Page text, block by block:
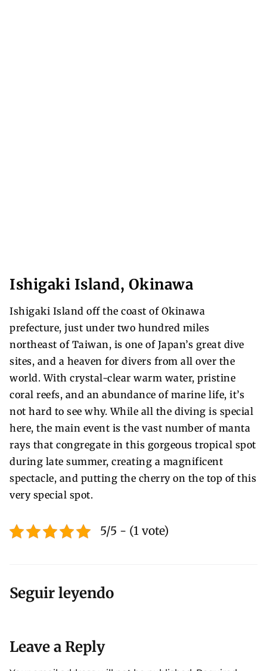
Ishigaki Island, Okinawa
Ishigaki Island off the coast of Okinawa
prefecture, just under two hundred miles
northeast of Taiwan, is one of Japan’s great dive
sites, and a heaven for divers from all over the
world. With crystal-clear warm water, pristine
coral reefs, and an abundance of marine life, it’s
not hard to see why. While all the diving is special
here, the main event is the vast number of manta
rays that congregate in this gorgeous tropical spot
during late summer, creating a magnificent
spectacle, and putting the cherry on the top of this
very special spot.
5/5 - (1 vote)
Seguir leyendo
Leave a Reply